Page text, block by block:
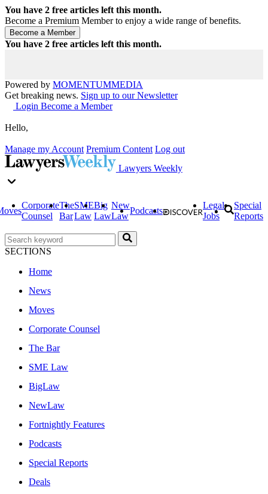
You have 2 free articles left this month.
Become a Premium Member to enjoy a wide range of benefits.
You have 2 free articles left this month.
Powered by MOMENTUMMEDIA
Get breaking news. Sign up to our Newsletter
Login Become a Member
Hello,
Manage my Account Premium Content Log out
Lawyers Weekly
Corporate
Counsel
The
Bar
SME
Law
Big
Law
New
Law
Podcasts
Legal
Jobs
Special
Reports
SECTIONS
Home
News
Moves
Corporate Counsel
The Bar
SME Law
BigLaw
NewLaw
Fortnightly Features
Podcasts
Special Reports
Deals